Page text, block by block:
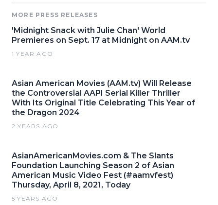
MORE PRESS RELEASES
'Midnight Snack with Julie Chan' World
Premieres on Sept. 17 at Midnight on AAM.tv
1 YEAR AGO
Asian American Movies (AAM.tv) Will Release
the Controversial AAPI Serial Killer Thriller
With Its Original Title Celebrating This Year of
the Dragon 2024
2 YEARS AGO
AsianAmericanMovies.com & The Slants
Foundation Launching Season 2 of Asian
American Music Video Fest (#aamvfest)
Thursday, April 8, 2021, Today
5 YEARS AGO